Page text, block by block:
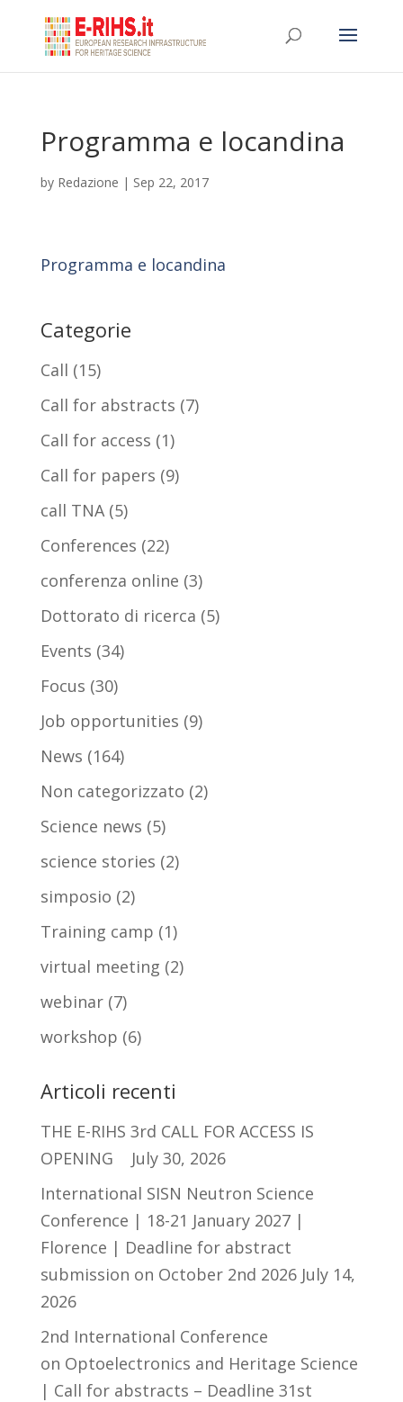
Programma e locandina
by Redazione | Sep 22, 2017
Programma e locandina
Categorie
Call (15)
Call for abstracts (7)
Call for access (1)
Call for papers (9)
call TNA(5)
Conferences (22)
conferenza online (3)
Dottorato di ricerca (5)
Events (34)
Focus (30)
Job opportunities (9)
News (164)
Non categorizzato (2)
Science news (5)
science stories (2)
simposio (2)
Training camp (1)
virtual meeting (2)
webinar(7)
workshop (6)
Articoli recenti
THE E-RIHS 3rd CALL FOR ACCESS IS
OPENING
July 30, 2026
International SISN Neutron Science
Conference | 18-21 January 2027 |
Florence | Deadline for abstract
submission on October 2nd 2026 July 14,
2026
2nd International Conference
on Optoelectronics and Heritage Science
| Call for abstracts – Deadline 31st